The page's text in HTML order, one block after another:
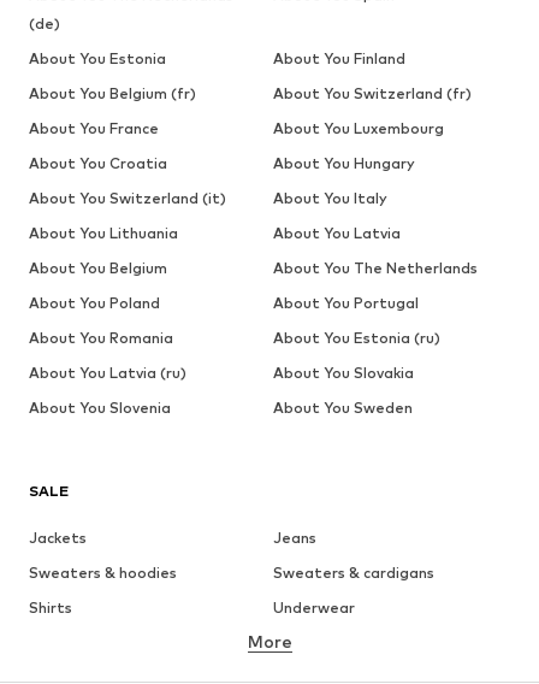
SALE
Jackets
Jeans
Sweaters & hoodies
Sweaters & cardigans
Shirts
Underwear
Button-up shirts
More
(de)
About You Estonia
About You Finland
About You Belgium (fr)
About You Switzerland (fr)
About You France
About You Luxembourg
About You Croatia
About You Hungary
About You Switzerland (it)
About You Italy
About You Lithuania
About You Latvia
About You Belgium
About You The Netherlands
About You Poland
About You Portugal
About You Romania
About You Estonia (ru)
About You Latvia (ru)
About You Slovakia
About You Slovenia
About You Sweden